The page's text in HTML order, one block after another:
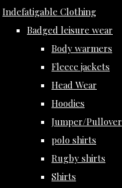
Indefatigable Clothing
Badged leisure wear
Body warmers
Fleece jackets
Head Wear
Hoodies
Jumper/Pullover
polo shirts
Rugby shirts
Shirts